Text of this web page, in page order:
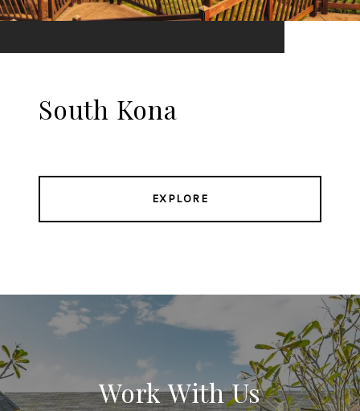
South Kona
EXPLORE
Work With Us